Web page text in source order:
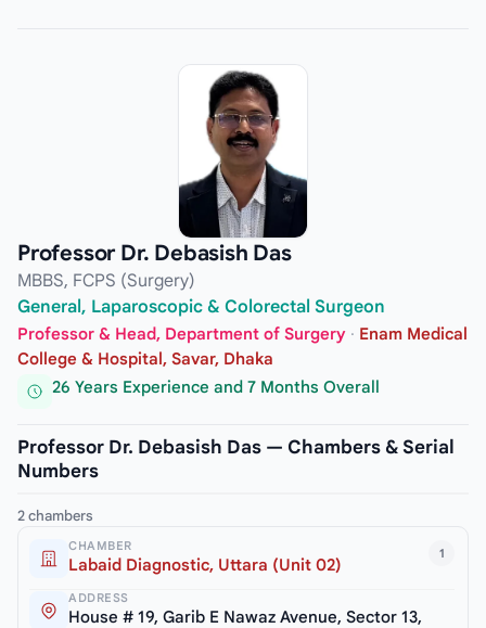
Professor Dr. Debasish Das
MBBS, FCPS (Surgery)
General, Laparoscopic & Colorectal Surgeon
Professor & Head, Department of Surgery · Enam Medical
College & Hospital, Savar, Dhaka
26 Years Experience and 7 Months Overall
Professor Dr. Debasish Das — Chambers & Serial
Numbers
2 chambers
1
CHAMBER
Labaid Diagnostic, Uttara (Unit 02)
ADDRESS
House # 19, Garib E Nawaz Avenue, Sector 13,